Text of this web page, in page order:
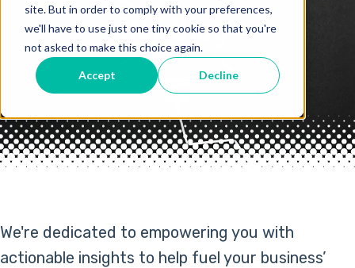
site. But in order to comply with your preferences,
we'll have to use just one tiny cookie so that you're
not asked to make this choice again.
Accept Decline
Blog
About
Careers
Contact
INT Blog
We're dedicated to empowering you with
actionable insights to help fuel your business’